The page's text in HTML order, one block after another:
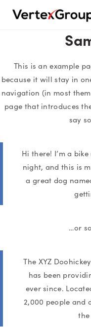
This is an example
because it will stay in
navigation (in most
page that introduces
say
Hi there! I’m a
night, and this is
a great dog
…or
The XYZ
has been
ever since.
2,000 people and